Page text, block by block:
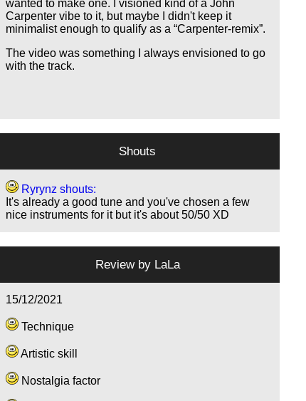
wanted to make one. I visioned kind of a John
Carpenter vibe to it, but maybe I didn't keep it
minimalist enough to qualify as a Carpenter-remix .
The video was something I always envisioned to go
with the track.
Shouts
Ryrynz shouts:
It's already a good tune and you've chosen a few
nice instruments for it but it's about 50/50 XD
Review by LaLa
15/12/2021
Technique
Artistic skill
Nostalgia factor